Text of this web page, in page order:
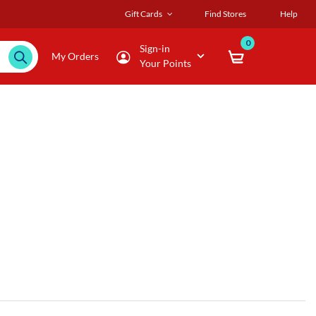
Gift Cards Find Stores Help
My Orders
Sign-in
Your Points
0